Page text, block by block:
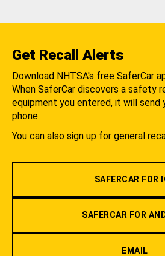
Get Recall Alerts
Download NHTSA's free SaferCar
When SaferCar discovers a safety
equipment you entered, it will send
phone.
You can also sign up for general
SAFERCAR FOR
SAFERCAR FOR
EMAIL